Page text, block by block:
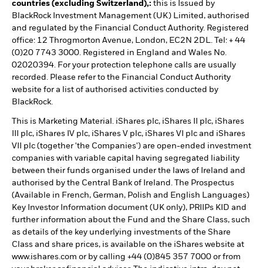
countries (excluding Switzerland),: this is Issued by
BlackRock Investment Management (UK) Limited, authorised
and regulated by the Financial Conduct Authority. Registered
office: 12 Throgmorton Avenue, London, EC2N 2DL. Tel: + 44
(0)20 7743 3000. Registered in England and Wales No.
02020394. For your protection telephone calls are usually
recorded. Please refer to the Financial Conduct Authority
website for a list of authorised activities conducted by
BlackRock.
This is Marketing Material. iShares plc, iShares II plc, iShares
III plc, iShares IV plc, iShares V plc, iShares VI plc and iShares
VII plc (together 'the Companies') are open-ended investment
companies with variable capital having segregated liability
between their funds organised under the laws of Ireland and
authorised by the Central Bank of Ireland. The Prospectus
(Available in French, German, Polish and English Languages)
Key Investor Information document (UK only), PRIIPs KID and
further information about the Fund and the Share Class, such
as details of the key underlying investments of the Share
Class and share prices, is available on the iShares website at
www.ishares.com or by calling +44 (0)845 357 7000 or from